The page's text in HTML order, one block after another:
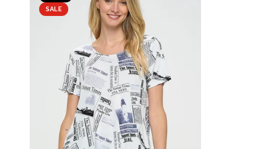
SALE